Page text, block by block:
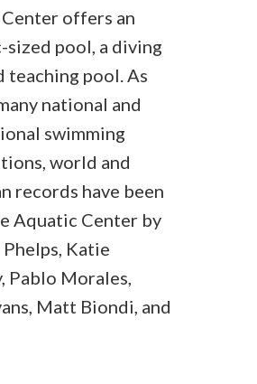
offers an
sized pool, a diving
teaching pool. As
national and
swimming
world and
records have been
Aquatic Center by
Katie
Pablo Morales,
Matt Biondi, and